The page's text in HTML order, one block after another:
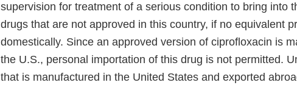
supervision for treatment of a serious condition to bring into
drugs that are not approved in this country, if no equivalent
domestically. Since an approved version of ciprofloxacin is
the U.S., personal importation of this drug is not permitted.
that is manufactured in the United States and exported